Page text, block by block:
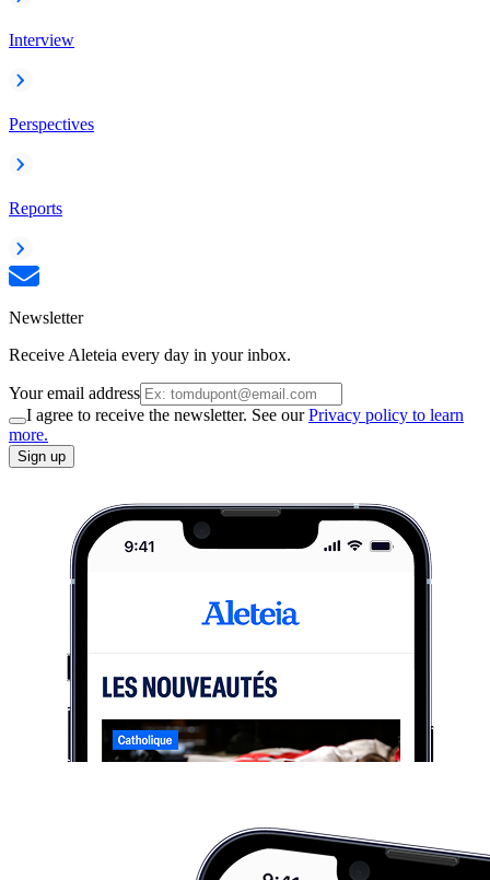
Interview
Perspectives
Reports
Newsletter
Receive Aleteia every day in your inbox.
Your email address
I agree to receive the newsletter. See ourPrivacy policy to learn
more.
Sign up